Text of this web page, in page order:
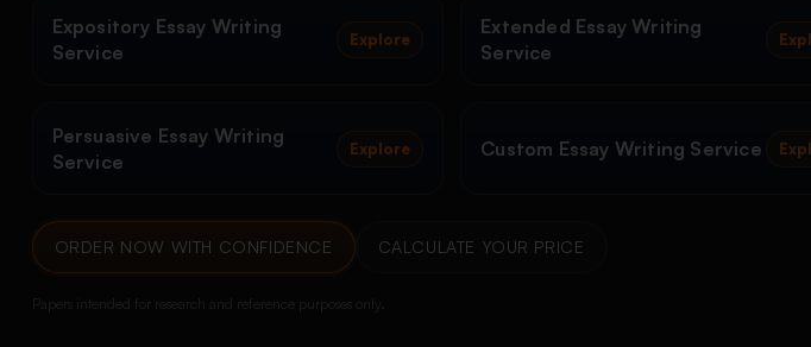
Expository Essay Writing
Service
Explore
Extended Essay Writing
Service
Persuasive Essay Writing
Service
Explore Custom Essay Writing Service
ORDER NOW WITH CONFIDENCE CALCULATE YOUR PRICE
Papers intended for research and reference purposes only.